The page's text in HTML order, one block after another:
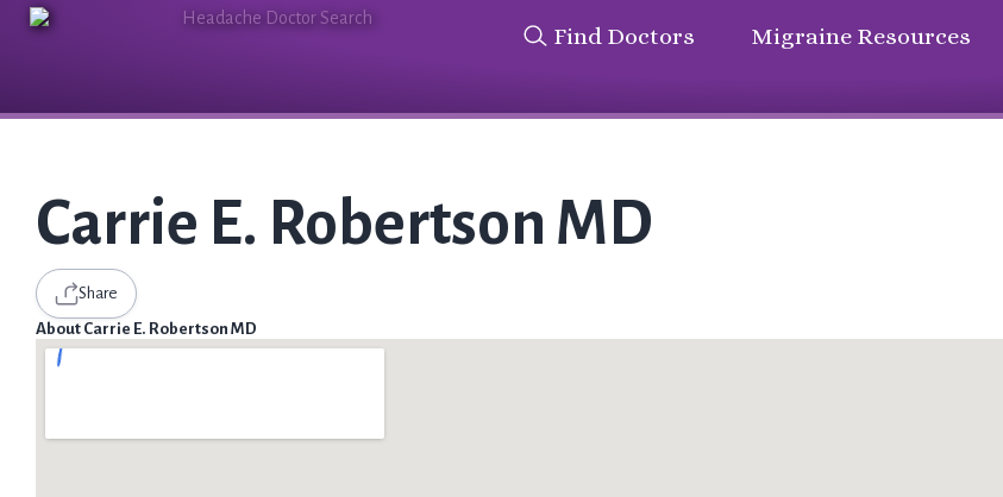
Find Doctors Migraine Resources
Carrie E. Robertson MD
Share
About Carrie E. Robertson MD